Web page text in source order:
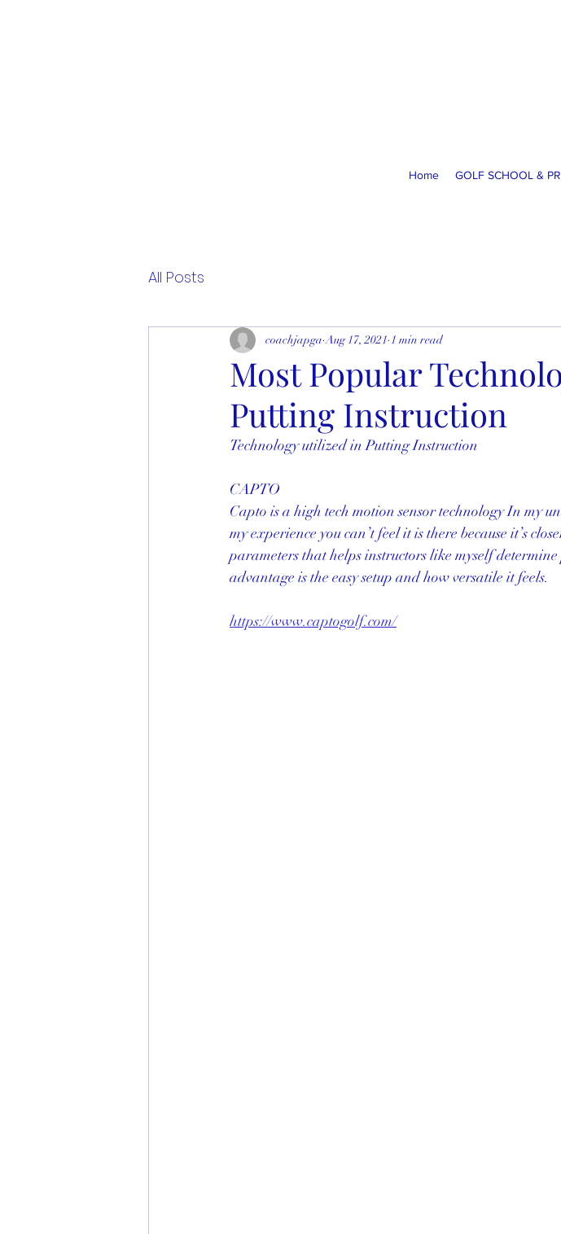
Home GOLF SCHOOL &
All Posts
Most Popular
Putting Instruction
coachjapga Aug 17, 2021 1 min read
Technology utilized in Putting Instruction
CAPTO
Capto is a high tech motion sensor technology In my
my experience you can’t feel it is there because it’s
parameters that helps instructors like myself
advantage is the easy setup and how versatile it feels.
https://www.captogolf.com/